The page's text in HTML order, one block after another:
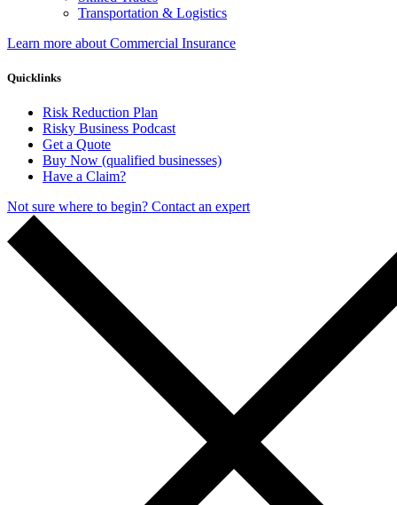
Transportation & Logistics
Learn more about Commercial Insurance
Quicklinks
Risk Reduction Plan
Risky Business Podcast
Get a Quote
Buy Now (qualified businesses)
Have a Claim?
Not sure where to begin? Contact an expert